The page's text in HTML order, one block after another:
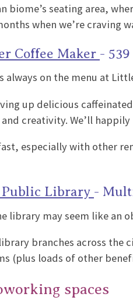
biome’s seating area,
when we’re craving
Coffee Maker - 539
always on the menu at
up delicious
creativity. We’ll
especially with other
Library -
library may seem like an
branches across
(plus loads of other
spaces